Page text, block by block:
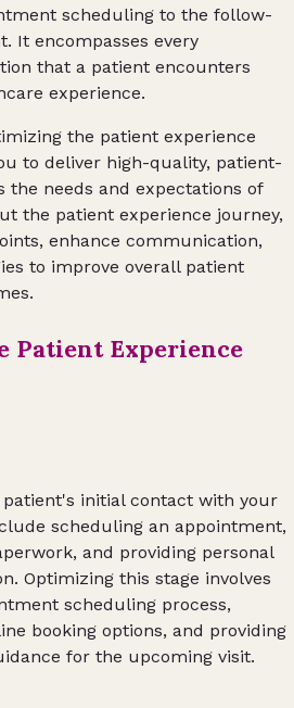
scheduling to the follow-
It encompasses every
that a patient encounters
experience.
the patient experience
to deliver high-quality, patient-
needs and expectations of
the patient experience journey,
enhance communication,
to improve overall patient
Patient Experience
patient's initial contact with your
scheduling an appointment,
and providing personal
Optimizing this stage involves
scheduling process,
booking options, and providing
for the upcoming visit.